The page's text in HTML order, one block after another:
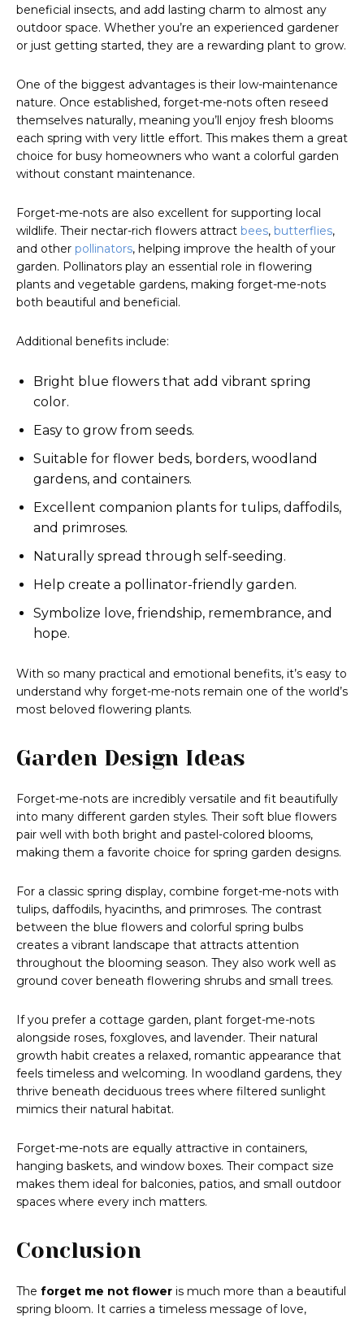
beneficial insects, and add lasting charm to almost any
outdoor space. Whether you’re an experienced gardener
or just getting started, they are a rewarding plant to grow.
One of the biggest advantages is their low-maintenance
nature. Once established, forget-me-nots often reseed
themselves naturally, meaning you’ll enjoy fresh blooms
each spring with very little effort. This makes them a great
choice for busy homeowners who want a colorful garden
without constant maintenance.
Forget-me-nots are also excellent for supporting local
wildlife. Their nectar-rich flowers attract bees, butterflies,
and other pollinators, helping improve the health of your
garden. Pollinators play an essential role in flowering
plants and vegetable gardens, making forget-me-nots
both beautiful and beneficial.
Additional benefits include:
Bright blue flowers that add vibrant spring
color.
Easy to grow from seeds.
Suitable for flower beds, borders, woodland
gardens, and containers.
Excellent companion plants for tulips, daffodils,
and primroses.
Naturally spread through self-seeding.
Help create a pollinator-friendly garden.
Symbolize love, friendship, remembrance, and
hope.
With so many practical and emotional benefits, it’s easy to
understand why forget-me-nots remain one of the world’s
most beloved flowering plants.
Garden Design Ideas
Forget-me-nots are incredibly versatile and fit beautifully
into many different garden styles. Their soft blue flowers
pair well with both bright and pastel-colored blooms,
making them a favorite choice for spring garden designs.
For a classic spring display, combine forget-me-nots with
tulips, daffodils, hyacinths, and primroses. The contrast
between the blue flowers and colorful spring bulbs
creates a vibrant landscape that attracts attention
throughout the blooming season. They also work well as
ground cover beneath flowering shrubs and small trees.
If you prefer a cottage garden, plant forget-me-nots
alongside roses, foxgloves, and lavender. Their natural
growth habit creates a relaxed, romantic appearance that
feels timeless and welcoming. In woodland gardens, they
thrive beneath deciduous trees where filtered sunlight
mimics their natural habitat.
Forget-me-nots are equally attractive in containers,
hanging baskets, and window boxes. Their compact size
makes them ideal for balconies, patios, and small outdoor
spaces where every inch matters.
Conclusion
The forget me not flower is much more than a beautiful
spring bloom. It carries a timeless message of love,